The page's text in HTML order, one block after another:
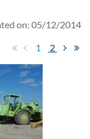
on: 05/12/2014
1 2